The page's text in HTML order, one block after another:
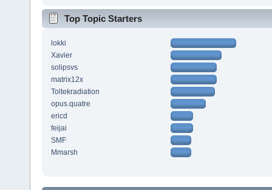
Top Topic Starters
lokki
Xavier
solipsvs
matrix12x
Toltekradiation
opus.quatre
ericd
feijai
SMF
Mmarsh